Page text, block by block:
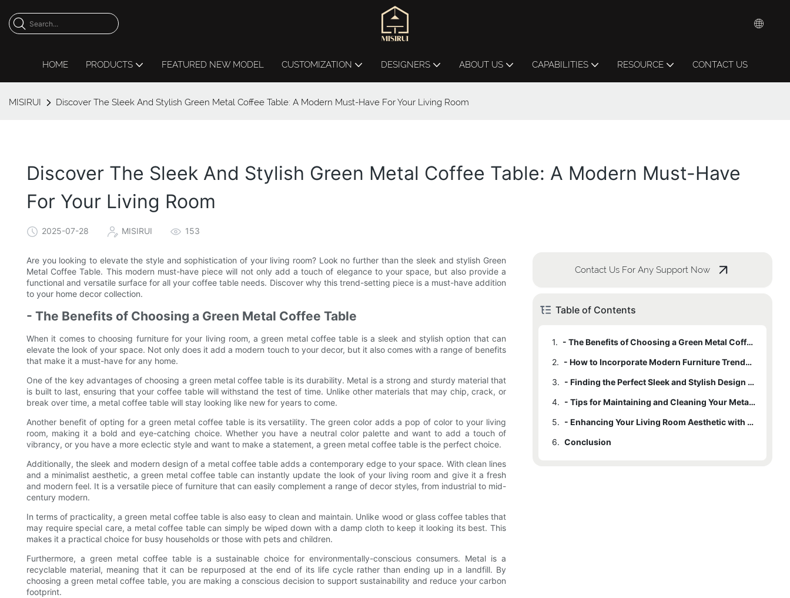
HOME PRODUCTS FEATURED NEW MODEL CUSTOMIZATION DESIGNERS ABOUT US CAPABILITIES RESOURCE CONTACT US
MISIRUI Discover The Sleek And Stylish Green Metal Coffee Table: A Modern Must-Have For Your Living Room
Discover The Sleek And Stylish Green Metal Coffee Table: A Modern Must-Have
For Your Living Room
2025-07-28 MISIRUI 153
Are you looking to elevate the style and sophistication of your living room? Look no further than the sleek and stylish Green
Metal Coffee Table. This modern must-have piece will not only add a touch of elegance to your space, but also provide a
functional and versatile surface for all your coffee table needs. Discover why this trend-setting piece is a must-have addition
to your home decor collection.
- The Benefits of Choosing a Green Metal Coffee Table
When it comes to choosing furniture for your living room, a green metal coffee table is a sleek and stylish option that can
elevate the look of your space. Not only does it add a modern touch to your decor, but it also comes with a range of benefits
that make it a must-have for any home.
One of the key advantages of choosing a green metal coffee table is its durability. Metal is a strong and sturdy material that
is built to last, ensuring that your coffee table will withstand the test of time. Unlike other materials that may chip, crack, or
break over time, a metal coffee table will stay looking like new for years to come.
Another benefit of opting for a green metal coffee table is its versatility. The green color adds a pop of color to your living
room, making it a bold and eye-catching choice. Whether you have a neutral color palette and want to add a touch of
vibrancy, or you have a more eclectic style and want to make a statement, a green metal coffee table is the perfect choice.
Additionally, the sleek and modern design of a metal coffee table adds a contemporary edge to your space. With clean lines
and a minimalist aesthetic, a green metal coffee table can instantly update the look of your living room and give it a fresh
and modern feel. It is a versatile piece of furniture that can easily complement a range of decor styles, from industrial to mid-
century modern.
In terms of practicality, a green metal coffee table is also easy to clean and maintain. Unlike wood or glass coffee tables that
may require special care, a metal coffee table can simply be wiped down with a damp cloth to keep it looking its best. This
makes it a practical choice for busy households or those with pets and children.
Furthermore, a green metal coffee table is a sustainable choice for environmentally-conscious consumers. Metal is a
recyclable material, meaning that it can be repurposed at the end of its life cycle rather than ending up in a landfill. By
choosing a green metal coffee table, you are making a conscious decision to support sustainability and reduce your carbon
footprint.
Contact Us For Any Support Now
Table of Contents
1.
- The Benefits of Choosing a Green Metal Coffee Table
2.
- How to Incorporate Modern Furniture Trends into Your Living Room
3.
- Finding the Perfect Sleek and Stylish Design for Your Space
4.
- Tips for Maintaining and Cleaning Your Metal Coffee Table
5.
- Enhancing Your Living Room Aesthetic with a Green Metal Coffee Table
6. Conclusion